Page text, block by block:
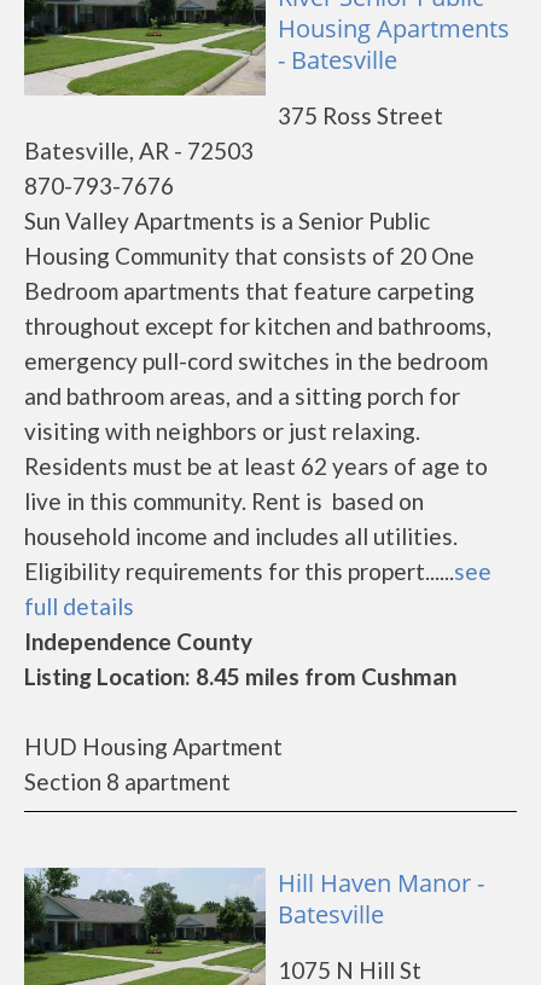
Housing Apartments
- Batesville
375 Ross Street
Batesville, AR - 72503
870-793-7676
Sun Valley Apartments is a Senior Public
Housing Community that consists of 20 One
Bedroom apartments that feature carpeting
throughout except for kitchen and bathrooms,
emergency pull-cord switches in the bedroom
and bathroom areas, and a sitting porch for
visiting with neighbors or just relaxing.
Residents must be at least 62 years of age to
live in this community. Rent is based on
household income and includes all utilities.
Eligibility requirements for this propert......see
full details
Independence County
Listing Location: 8.45 miles from Cushman
HUD Housing Apartment
Section 8 apartment
Hill Haven Manor -
Batesville
1075 N Hill St